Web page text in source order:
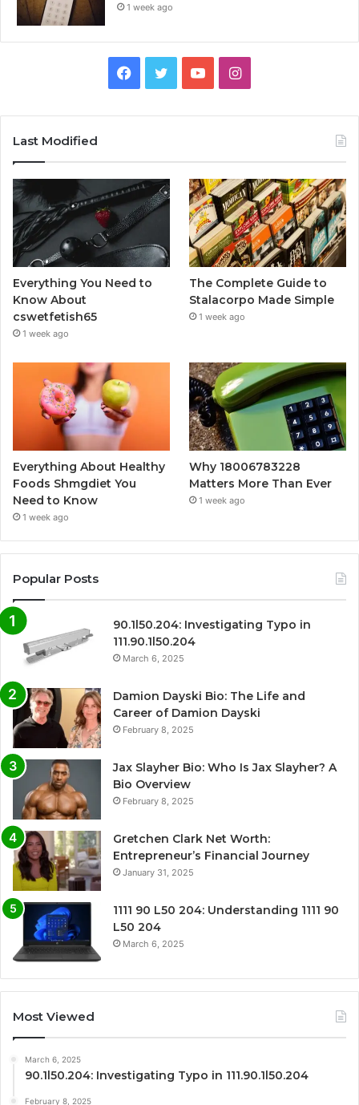
1 week ago
Facebook
TwitterYouTubeInstagram
Last Modified
Everything You Need to
Know About
cswetfetish65
1 week ago
The Complete Guide to
Stalacorpo Made Simple
1 week ago
Everything About Healthy
Foods Shmgdiet You
Need to Know
1 week ago
Why 18006783228
Matters More Than Ever
1 week ago
Popular Posts
90.1l50.204: Investigating Typo in
111.90.1l50.204
March 6, 2025
Damion Dayski Bio: The Life and
Career of Damion Dayski
February 8, 2025
Jax Slayher Bio: Who Is Jax Slayher? A
Bio Overview
February 8, 2025
Gretchen Clark Net Worth:
Entrepreneur’s Financial Journey
January 31, 2025
1111 90 L50 204: Understanding 1111 90
L50 204
March 6, 2025
Most Viewed
March 6, 2025
90.1l50.204: Investigating Typo in 111.90.1l50.204
February 8, 2025